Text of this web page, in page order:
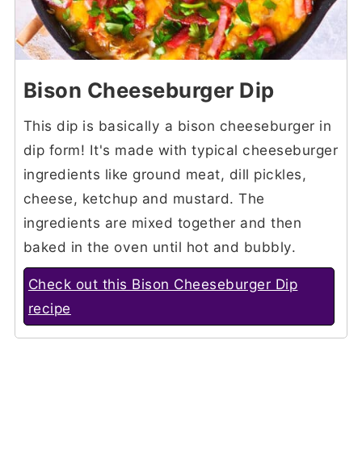
Bison Cheeseburger Dip
This dip is basically a bison cheeseburger in
dip form! It's made with typical cheeseburger
ingredients like ground meat, dill pickles,
cheese, ketchup and mustard. The
ingredients are mixed together and then
baked in the oven until hot and bubbly.
Check out this Bison Cheeseburger Dip
recipe